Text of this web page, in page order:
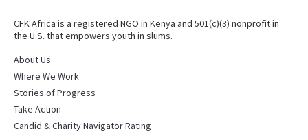
CFK Africa is a registered NGO in Kenya and 501(c)(3) nonprofit in
the U.S. that empowers youth in slums.
About Us
Where We Work
Stories of Progress
Take Action
Candid & Charity Navigator Rating